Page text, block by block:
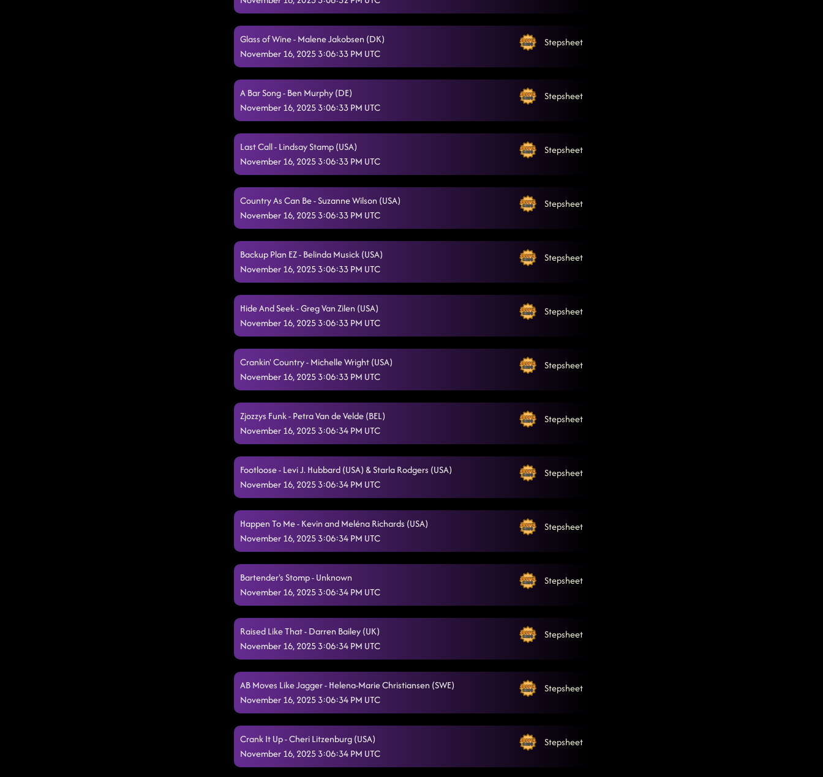
Truck on Fire \ KStep and Rumba 11/16/2025, 2:34:43 AM
Moses Roses Toeses \ Country Party AB
Last Night \ Ah Si!
Burn it to the Ground
Just dance dance dance / Rocket to the Sun 11/16/2025, 3:02:17 AM
Razor Sharp
Burn it to the Ground 11/16/2025, 2:08:47 PM
Raised Like That
Heel Toe Rodeo
State Line
MIley's Flowers
Lonely Drum 11/16/2025, 2:18:38 PM
So Just Dance Dance Dance !
Honky Tonk Way 11/16/2025, 2:22:58 PM
16 Step (aka Rebel Strut)
K Step and Rumba
Ah Si!
The Next Girl 11/16/2025, 2:25:00 PM
She's a Natural (Country Girl)
Glass of Wine - Malene Jakobsen (DK)
November 16, 2025 3:06:33 PM UTC
Stepsheet
A Bar Song - Ben Murphy (DE)
November 16, 2025 3:06:33 PM UTC
Stepsheet
Last Call - Lindsay Stamp (USA)
November 16, 2025 3:06:33 PM UTC
Stepsheet
Country As Can Be - Suzanne Wilson (USA)
November 16, 2025 3:06:33 PM UTC
Stepsheet
Backup Plan EZ - Belinda Musick (USA)
November 16, 2025 3:06:33 PM UTC
Stepsheet
Hide And Seek - Greg Van Zilen (USA)
November 16, 2025 3:06:33 PM UTC
Stepsheet
Crankin' Country - Michelle Wright (USA)
November 16, 2025 3:06:33 PM UTC
Stepsheet
Zjozzys Funk - Petra Van de Velde (BEL)
November 16, 2025 3:06:34 PM UTC
Stepsheet
Footloose - Levi J. Hubbard (USA) & Starla Rodgers (USA)
November 16, 2025 3:06:34 PM UTC
Stepsheet
Happen To Me - Kevin and Meléna Richards (USA)
November 16, 2025 3:06:34 PM UTC
Stepsheet
Bartender's Stomp - Unknown
November 16, 2025 3:06:34 PM UTC
Stepsheet
Raised Like That - Darren Bailey (UK)
November 16, 2025 3:06:34 PM UTC
Stepsheet
AB Moves Like Jagger - Helena-Marie Christiansen (SWE)
November 16, 2025 3:06:34 PM UTC
Stepsheet
Crank It Up - Cheri Litzenburg (USA)
November 16, 2025 3:06:34 PM UTC
Stepsheet